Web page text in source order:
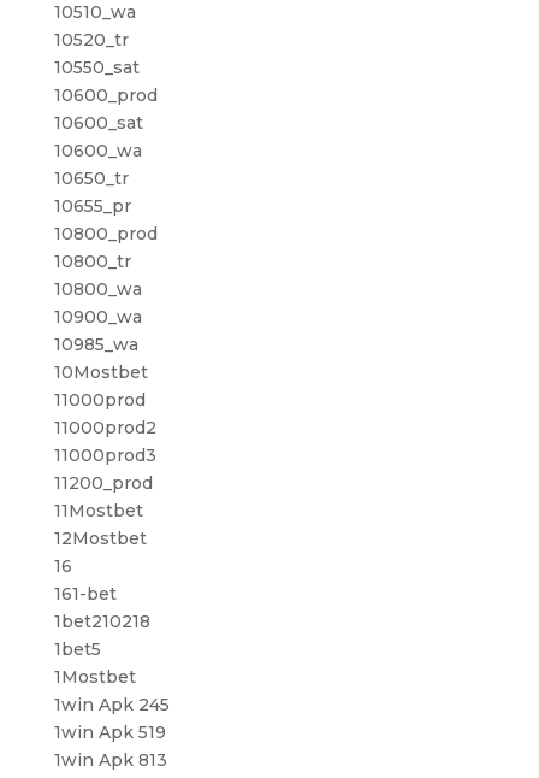
10510_wa
10520_tr
10550_sat
10600_prod
10600_sat
10600_wa
10650_tr
10655_pr
10800_prod
10800_tr
10800_wa
10900_wa
10985_wa
10Mostbet
11000prod
11000prod2
11000prod3
11200_prod
11Mostbet
12Mostbet
16
161-bet
1bet210218
1bet5
1Mostbet
1win Apk 245
1win Apk 519
1win Apk 813